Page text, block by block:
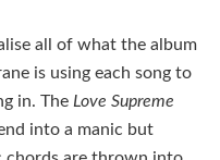
all of what the album
is using each song to
in. The Love Supreme
into a manic but